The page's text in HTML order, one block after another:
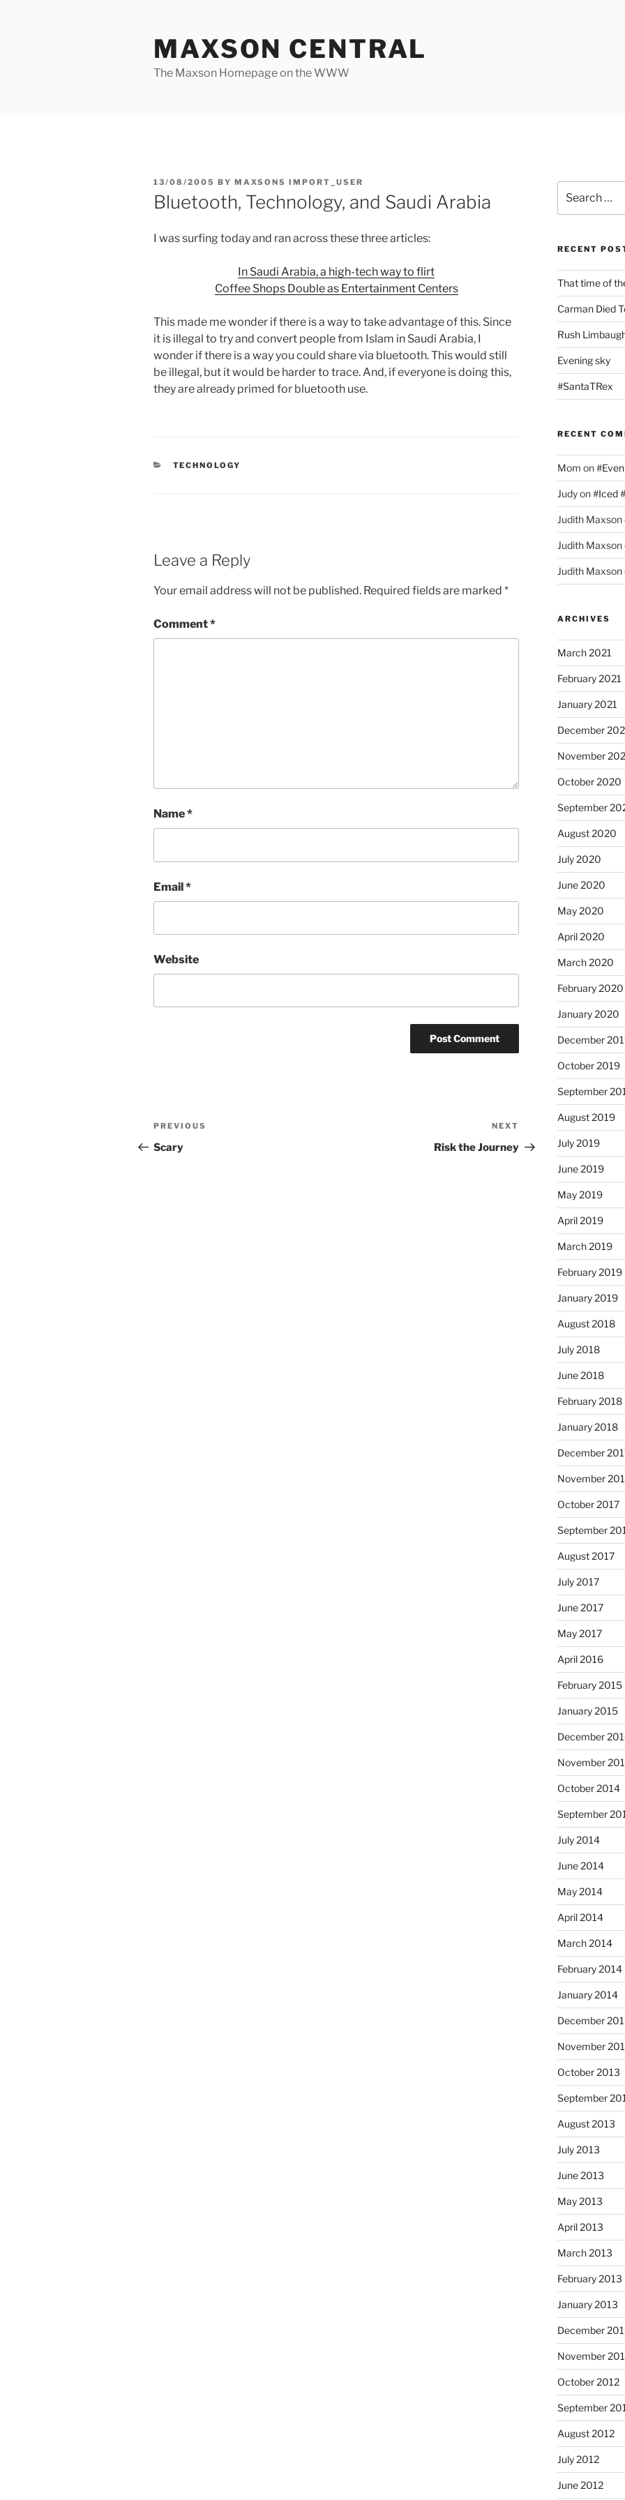
MAXSON CENTRAL
The Maxson Homepage on the WWW
POSTED
ON
13/08/2005 BY MAXSONS IMPORT_USER
Bluetooth, Technology, and Saudi Arabia
I was surfing today and ran across these three articles:
In Saudi Arabia, a high-tech way to flirt
Coffee Shops Double as Entertainment Centers
This made me wonder if there is a way to take advantage of this. Since
it is illegal to try and convert people from Islam in Saudi Arabia, I
wonder if there is a way you could share via bluetooth. This would still
be illegal, but it would be harder to trace. And, if everyone is doing this,
they are already primed for bluetooth use.
CATEGORIES
TECHNOLOGY
Leave a Reply
Your email address will not be published. Required fields are marked *
Comment*
Name*
Email*
Website
Post
navigation
Previous
Post
PREVIOUS
Scary
Post
NEXT
Risk the Journey
for:
RECENT
That time of
Carman Died
Rush
Evening sky
#SantaTRex
RECENT
Mom on
Judyon#Iced
Judith Maxson
Judith Maxson
Judith Maxson
ARCHIVES
March 2021
February 2021
January 2021
December
November
October 2020
September
August 2020
July 2020
June 2020
May 2020
April 2020
March 2020
February 2020
January 2020
December
October 2019
September
August 2019
July 2019
June 2019
May 2019
April 2019
March 2019
February 2019
January 2019
August 2018
July 2018
June 2018
February 2018
January 2018
December
November
October 2017
September
August 2017
July 2017
June 2017
May 2017
April 2016
February 2015
January 2015
December
November
October 2014
September
July 2014
June 2014
May 2014
April 2014
March 2014
February 2014
January 2014
December
November
October 2013
September
August 2013
July 2013
June 2013
May 2013
April 2013
March 2013
February 2013
January 2013
December
November
October 2012
September
August 2012
July 2012
June 2012